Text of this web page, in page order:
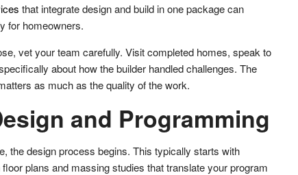
that integrate design and build in one package can
for homeowners.
vet your team carefully. Visit completed homes, speak to
about how the builder handled challenges. The
as much as the quality of the work.
and Programming
the design process begins. This typically starts with
plans and massing studies that translate your program